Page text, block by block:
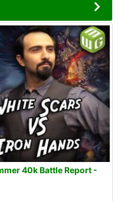
40k Battle Report -